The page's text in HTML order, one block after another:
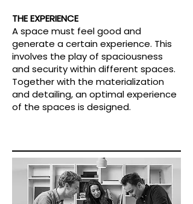
THE EXPERIENCE
A space must feel good and
generate a certain experience. This
involves the play of spaciousness
and security within different spaces.
Together with the materialization
and detailing, an optimal experience
of the spaces is designed.